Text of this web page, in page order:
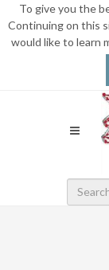
To give you the
Continuing on this
would like to learn